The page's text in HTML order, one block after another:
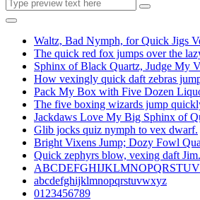
Waltz, Bad Nymph, for Quick Jigs
The quick red fox jumps over the
Sphinx of Black Quartz, Judge My
How vexingly quick daft zebras
Pack My Box with Five Dozen
The five boxing wizards jump
Jackdaws Love My Big Sphinx of
Glib jocks quiz nymph to vex dwarf.
Bright Vixens Jump; Dozy Fowl
Quick zephyrs blow, vexing daft Jim.
abcdefghijklmnopqrstuvwxyz
0123456789